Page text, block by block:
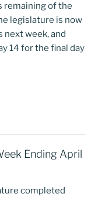
remaining of the
legislature is now
week, and
14 for the final day
Ending April
completed